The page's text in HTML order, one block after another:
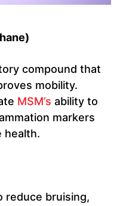
compound that
mobility.
MSM’s ability to
markers
health.
reduce bruising,